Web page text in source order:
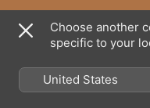
25 March 2022
2 songs, 6 minutes
Recordings, Inc.
Choose another
specific to your
United States